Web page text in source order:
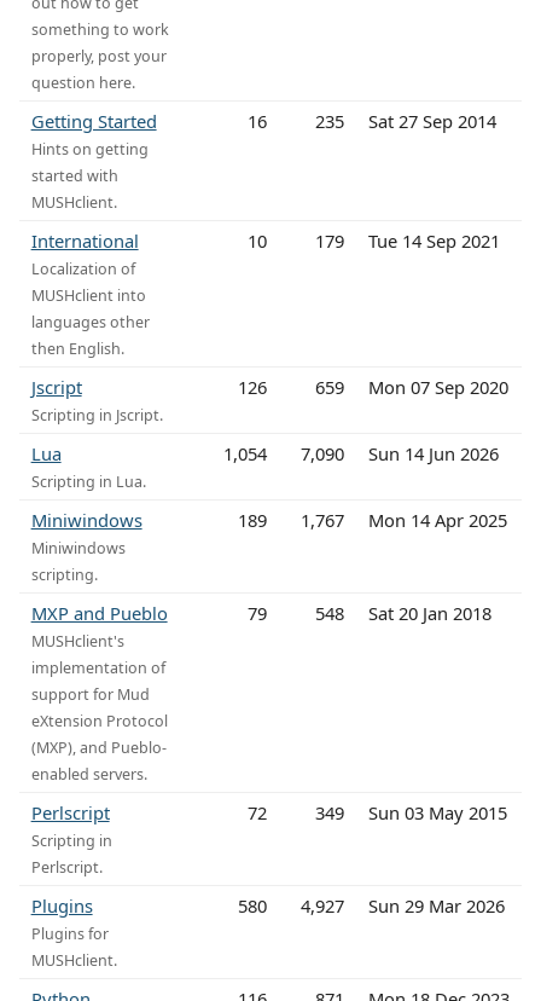
something to work
properly, post your
question here.
Getting Started
Hints on getting
started with
MUSHclient.
16 235 Sat 27 Sep 2014
International
Localization of
MUSHclient into
languages other
then English.
10 179 Tue 14 Sep 2021
Jscript
Scripting in Jscript.
126 659 Mon 07 Sep 2020
Lua
Scripting in Lua.
1,054 7,090 Sun 14 Jun 2026
Miniwindows
Miniwindows
scripting.
189 1,767 Mon 14 Apr 2025
MXP and Pueblo
MUSHclient's
implementation of
support for Mud
eXtension Protocol
(MXP), and Pueblo-
enabled servers.
79 548 Sat 20 Jan 2018
Perlscript
Scripting in
Perlscript.
72 349 Sun 03 May 2015
Plugins
Plugins for
MUSHclient.
580 4,927 Sun 29 Mar 2026